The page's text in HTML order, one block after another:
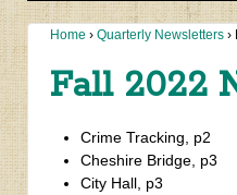
Home › Quarterly Newsletters ›
Fall 2022
Crime Tracking, p2
Cheshire Bridge, p3
City Hall, p3